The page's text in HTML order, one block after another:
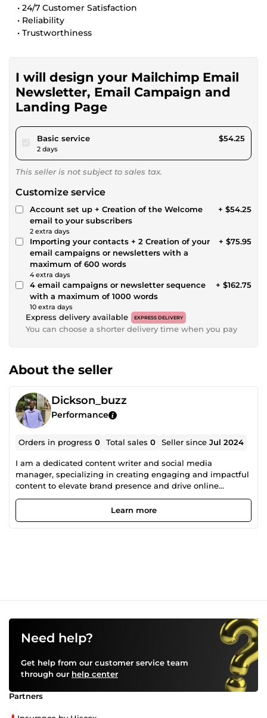
• 24/7 Customer Satisfaction
• Reliability
• Trustworthiness
I will design your Mailchimp Email
Newsletter, Email Campaign and
Landing Page
Basic servicepour $50.00
2 days
$54.25
This seller is not subject to sales tax.
Customize service
Account set up + Creation of the Welcome
email to your subscribers
2 extra days
+ $54.25
Importing your contacts + 2 Creation of your
email campaigns or newsletters with a
maximum of 600 words
4 extra days
+ $75.95
4 email campaigns or newsletter sequence
with a maximum of 1000 words
10 extra days
+ $162.75
Express delivery available EXPRESS DELIVERY
You can choose a shorter delivery time when you pay
About the seller
Dickson_buzz
Performance
Orders in progress0 Total sales0 Seller sinceJul 2024
I am a dedicated content writer and social media
manager, specializing in creating engaging and impactful
content to elevate brand presence and drive online
engagement.
Learn more
Need help?
Get help from our customer service team
through our help center
Partners